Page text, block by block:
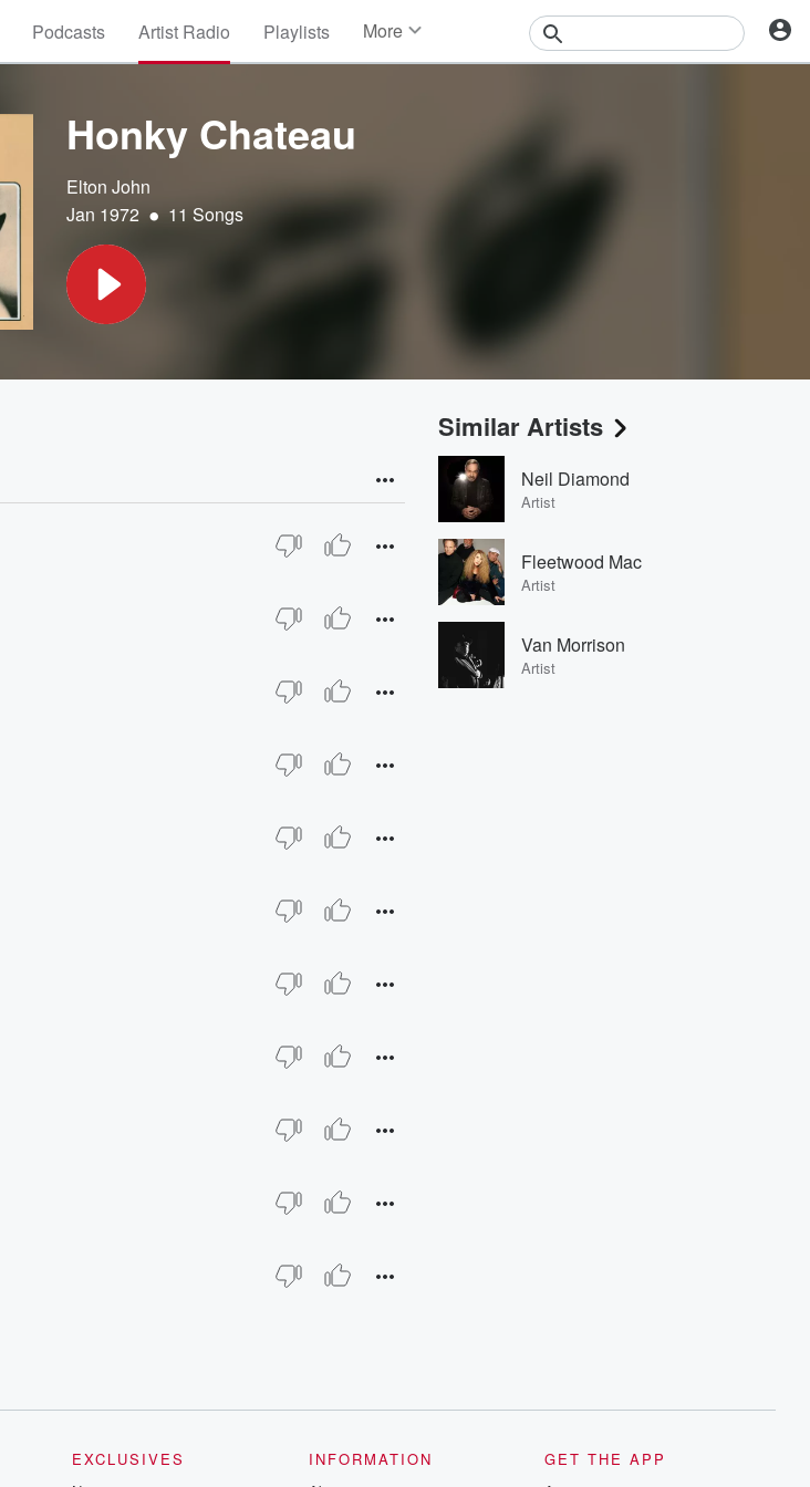
Podcasts Artist Radio Playlists More
Contests
Honky Chateau
Elton John
Jan 1972 • 11 Songs
Similar Artists
Neil Diamond
Artist
Fleetwood Mac
Artist
Van Morrison
Artist
EXCLUSIVES
INFORMATION
GET THE APP